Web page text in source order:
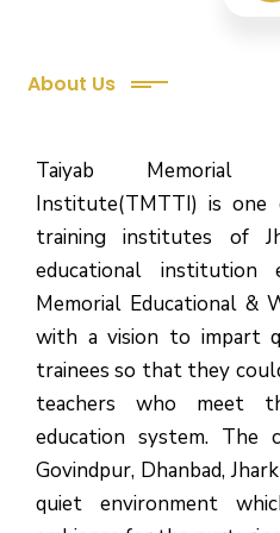
About Us
Taiyab Memorial
Institute(TMTTI) is one
training institutes of
educational institution
Memorial Educational &
with a vision to impart
trainees so that they
teachers who meet
education system. The
Govindpur, Dhanbad,
quiet environment